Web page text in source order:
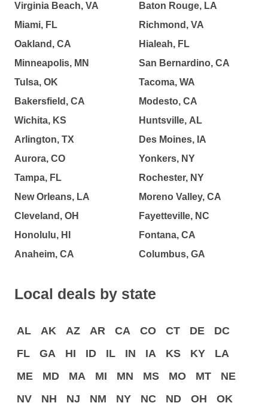
Virginia Beach, VA
Miami, FL
Oakland, CA
Minneapolis, MN
Tulsa, OK
Bakersfield, CA
Wichita, KS
Arlington, TX
Aurora, CO
Tampa, FL
New Orleans, LA
Cleveland, OH
Honolulu, HI
Anaheim, CA
Baton Rouge, LA
Richmond, VA
Hialeah, FL
San Bernardino, CA
Tacoma, WA
Modesto, CA
Huntsville, AL
Des Moines, IA
Yonkers, NY
Rochester, NY
Moreno Valley, CA
Fayetteville, NC
Fontana, CA
Columbus, GA
Local deals by state
AL AK AZ AR CA CO CT DE
DC
FL
GA HI ID IL IN IA KS KY
LA
ME
MD MA MI MN MS MO MT
NE
NV
NH NJ NM NY NC ND OH
OK